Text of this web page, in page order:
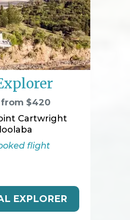
from $420
Cartwright
flight
EXPLORER